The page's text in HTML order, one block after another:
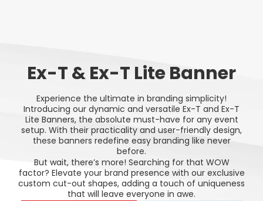
Ex-T & Ex-T Lite Banner
Experience the ultimate in branding simplicity!
Introducing our dynamic and versatile Ex-T and Ex-T
Lite Banners, the absolute must-have for any event
setup. With their practicality and user-friendly design,
these banners redefine easy branding like never
before.
But wait, there’s more! Searching for that WOW
factor? Elevate your brand presence with our exclusive
custom cut-out shapes, adding a touch of uniqueness
that will leave everyone in awe.